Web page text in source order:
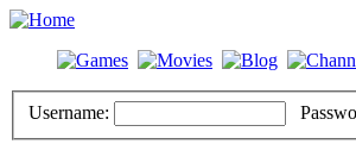
Username: